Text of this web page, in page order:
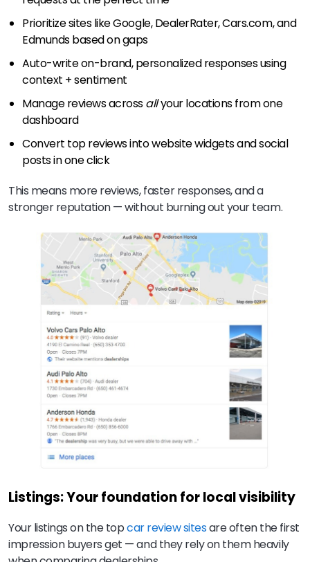
Prioritize sites like Google, DealerRater, Cars.com, and
Edmunds based on gaps
Auto-write on-brand, personalized responses using
context + sentiment
Manage reviews acrossallyour locations from one
dashboard
Convert top reviews into website widgets and social
posts in one click
This means more reviews, faster responses, and a
stronger reputation — without burning out your team.
Listings: Your foundation for local visibility
Your listings on the topcar review sitesare often the first
impression buyers get — and they rely on them heavily